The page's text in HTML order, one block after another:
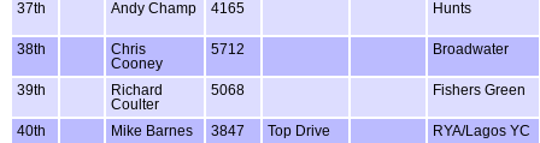
37th Andy Champ 4165 Hunts
38th
Chris
Cooney
5712 Broadwater
39th
Richard
Coulter
5068 Fishers Green
40th Mike Barnes 3847 Top Drive RYA/Lagos YC